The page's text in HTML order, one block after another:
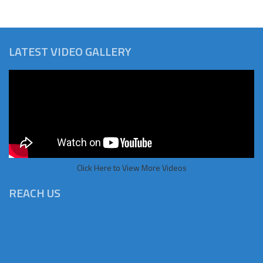
LATEST VIDEO GALLERY
Click Here to View More Videos
REACH US